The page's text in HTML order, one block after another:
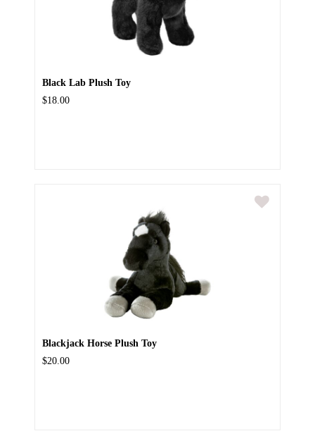
Black Lab Plush Toy
$18.00
Blackjack Horse Plush Toy
$20.00